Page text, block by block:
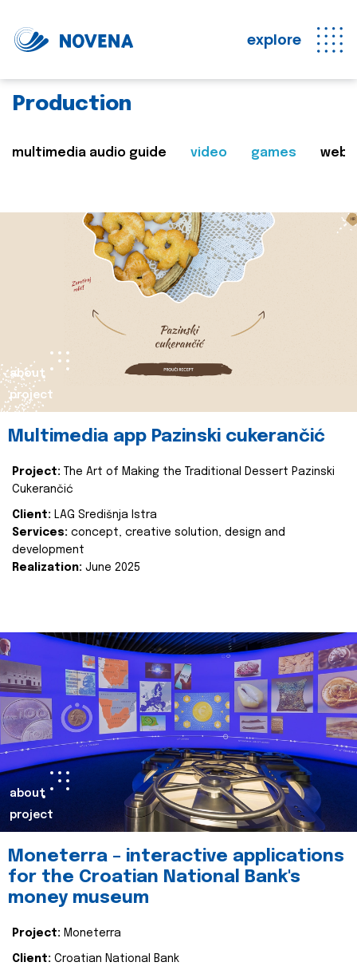
explore
Production
multimedia audio guide video games web
about
project
Multimedia app Pazinski cukerančić
Project:
The Art of Making the Traditional Dessert Pazinski
Cukerančić
Client: LAG Središnja Istra
Services: concept, creative solution, design and
development
Realization: June 2025
about
project
Moneterra – interactive applications
for the Croatian National Bank's
money museum
Project: Moneterra
Client: Croatian National Bank